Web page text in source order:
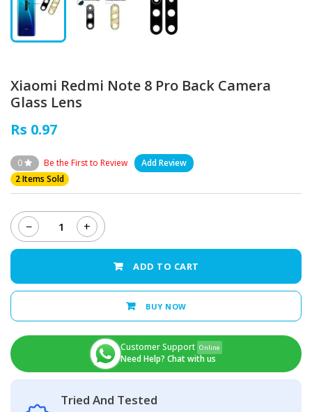
Xiaomi Redmi Note 8 Pro Back Camera
Glass Lens
Rs 0.97
0 Be the First to Review
Add Review
2 Items Sold
−
Xiaomi
Redmi
Pro
+
ADD TO CART
BUY NOW
Customer Support Online
Need Help? Chat with us
Tried And Tested